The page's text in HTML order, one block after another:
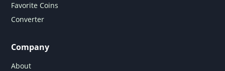
Favorite Coins
Converter
Company
About